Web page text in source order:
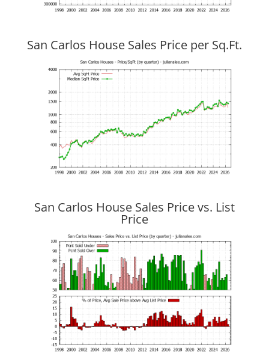
San Carlos House Sales Price per Sq.Ft.
San Carlos House Sales Price vs. List
Price